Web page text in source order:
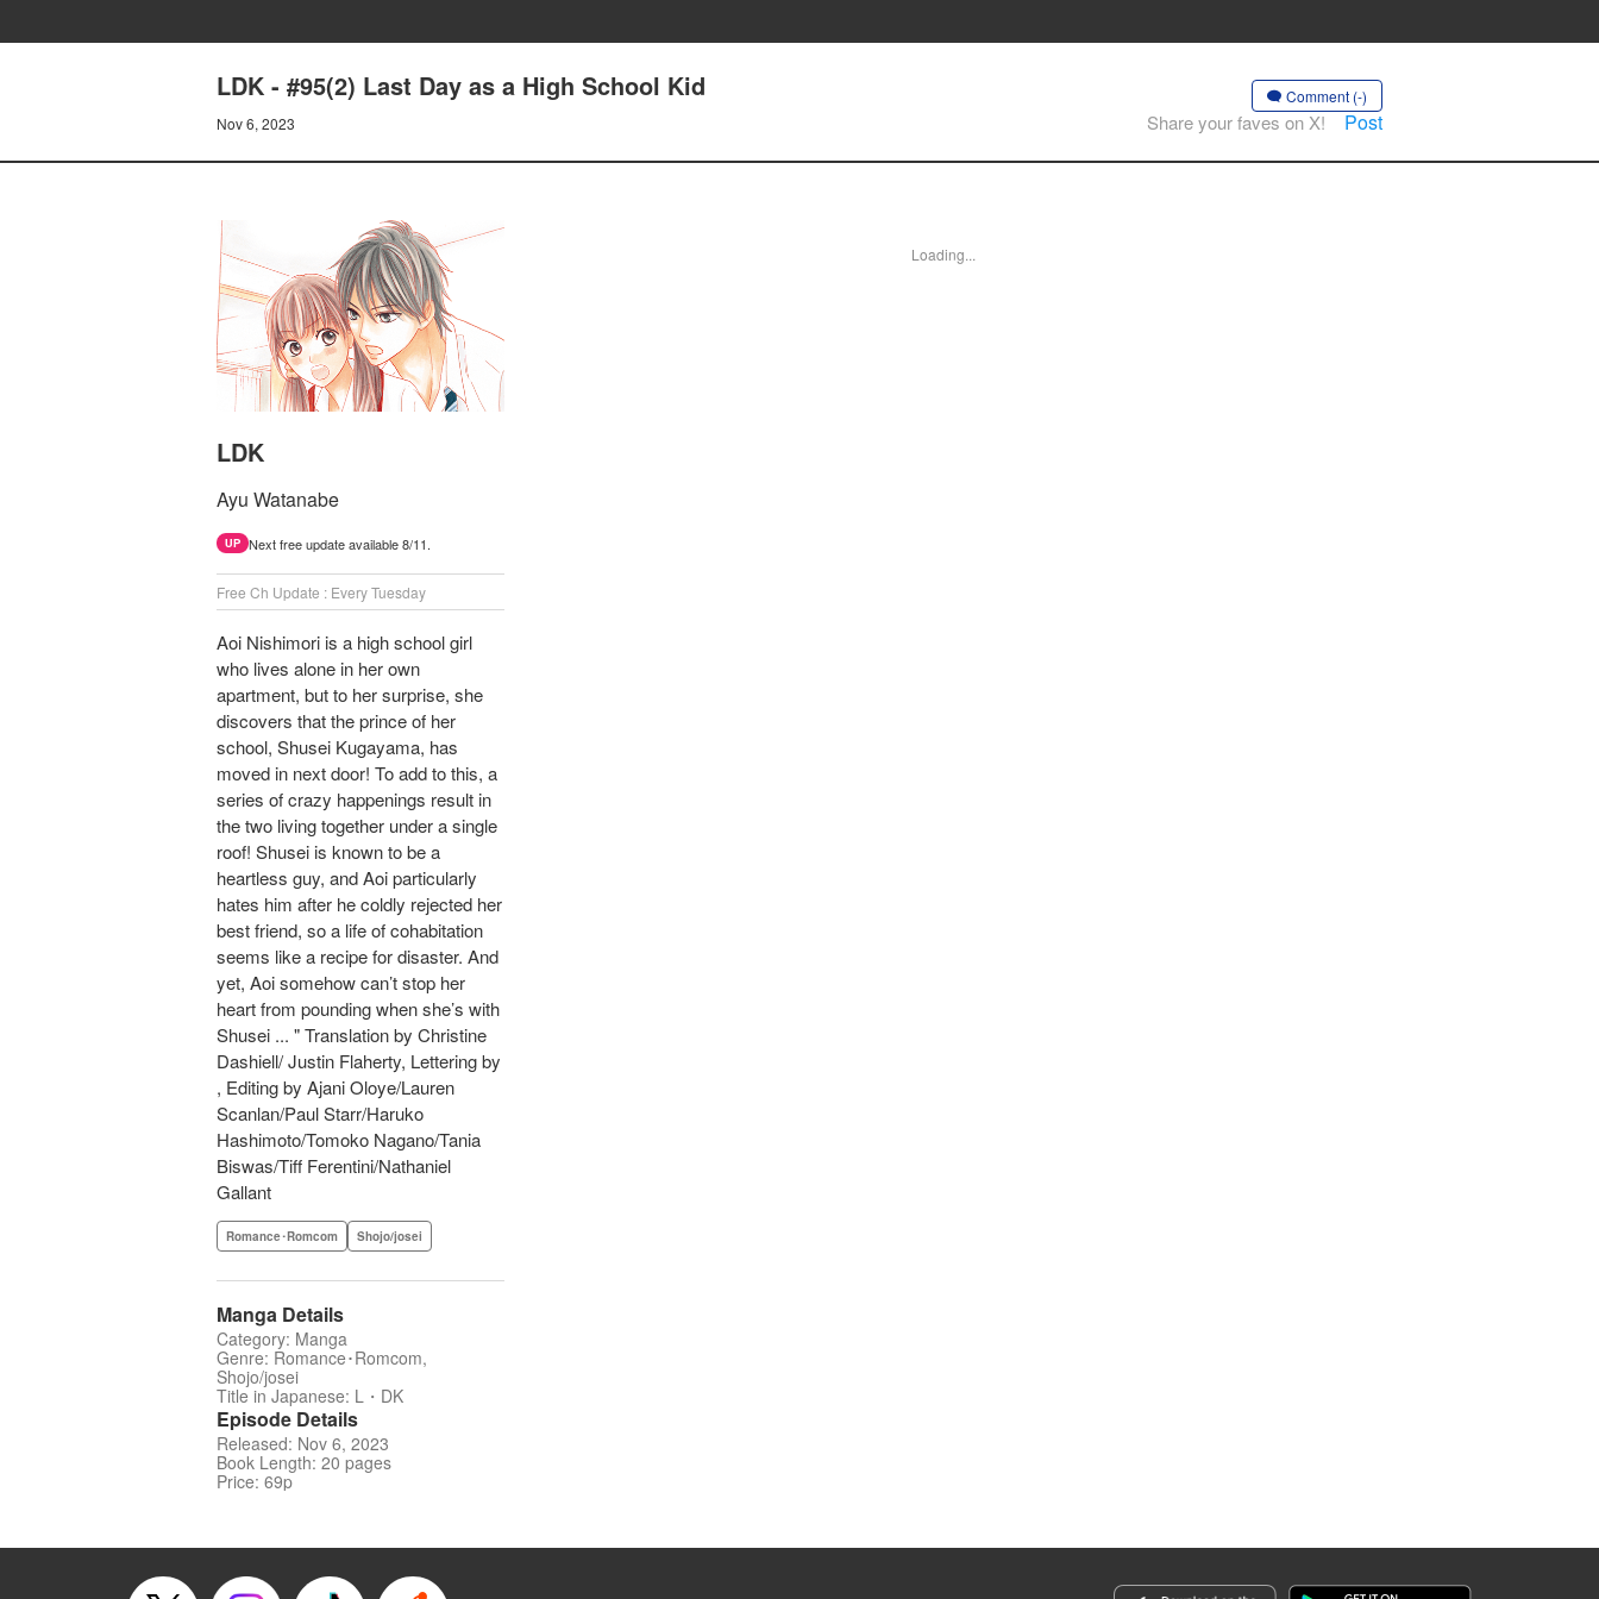
LDK - #95(2) Last Day as a High School Kid
Nov 6, 2023
Comment (-)
Share your faves on X! Post
LDK
Ayu Watanabe
UP Next free update available 8/11.
Free Ch Update : Every Tuesday
Aoi Nishimori is a high school girl
who lives alone in her own
apartment, but to her surprise, she
discovers that the prince of her
school, Shusei Kugayama, has
moved in next door! To add to this, a
series of crazy happenings result in
the two living together under a single
roof! Shusei is known to be a
heartless guy, and Aoi particularly
hates him after he coldly rejected her
best friend, so a life of cohabitation
seems like a recipe for disaster. And
yet, Aoi somehow can’t stop her
heart from pounding when she’s with
Shusei ... " Translation by Christine
Dashiell/ Justin Flaherty, Lettering by
, Editing by Ajani Oloye/Lauren
Scanlan/Paul Starr/Haruko
Hashimoto/Tomoko Nagano/Tania
Biswas/Tiff Ferentini/Nathaniel
Gallant
Romance･Romcom Shojo/josei
Manga Details
Category: Manga
Genre: Romance･Romcom,
Shojo/josei
Title in Japanese: L・DK
Episode Details
Released: Nov 6, 2023
Book Length: 20 pages
Price: 69p
Loading...